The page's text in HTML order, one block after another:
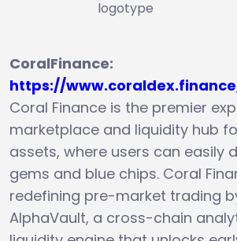
logotype
CoralFinance:
https://
Coral Finance is the premier
marketplace and liquidity hub
assets, where users can easily
gems and blue chips. Coral
redefining pre-market trading
AlphaVault, a cross-chain